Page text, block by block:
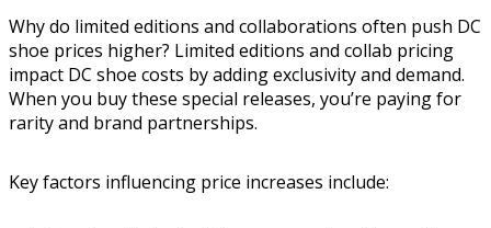
Why do limited editions and collaborations often push DC
shoe prices higher? Limited editions and collab pricing
impact DC shoe costs by adding exclusivity and demand.
When you buy these special releases, you’re paying for
rarity and brand partnerships.
Key factors influencing price increases include: